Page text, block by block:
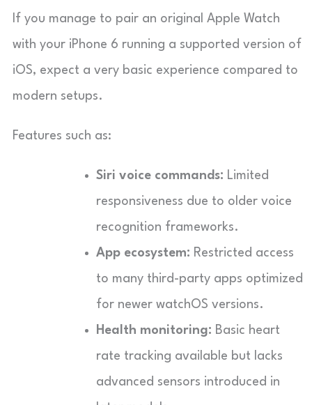
If you manage to pair an original Apple Watch
with your iPhone 6 running a supported version of
iOS, expect a very basic experience compared to
modern setups.
Features such as:
Siri voice commands: Limited
responsiveness due to older voice
recognition frameworks.
App ecosystem: Restricted access
to many third-party apps optimized
for newer watchOS versions.
Health monitoring: Basic heart
rate tracking available but lacks
advanced sensors introduced in